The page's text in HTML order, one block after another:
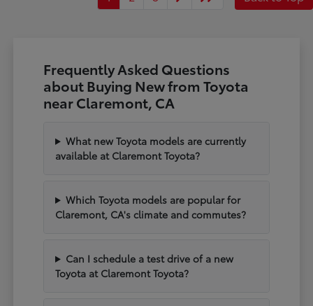
Frequently Asked Questions
about Buying New from Toyota
near Claremont, CA
What new Toyota models are currently
available at Claremont Toyota?
Which Toyota models are popular for
Claremont, CA's climate and commutes?
Can I schedule a test drive of a new
Toyota at Claremont Toyota?